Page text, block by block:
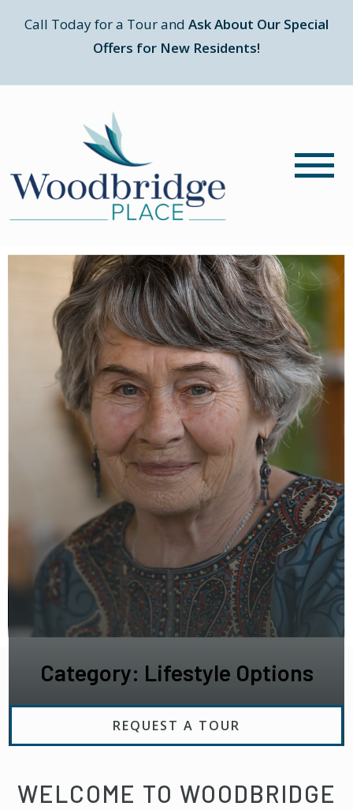
Call Today for a Tour and Ask About Our Special
Offers for New Residents!
Category: Lifestyle Options
REQUEST A TOUR
WELCOME TO WOODBRIDGE